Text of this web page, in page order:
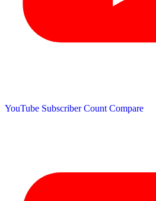
YouTube Subscriber Count Compare